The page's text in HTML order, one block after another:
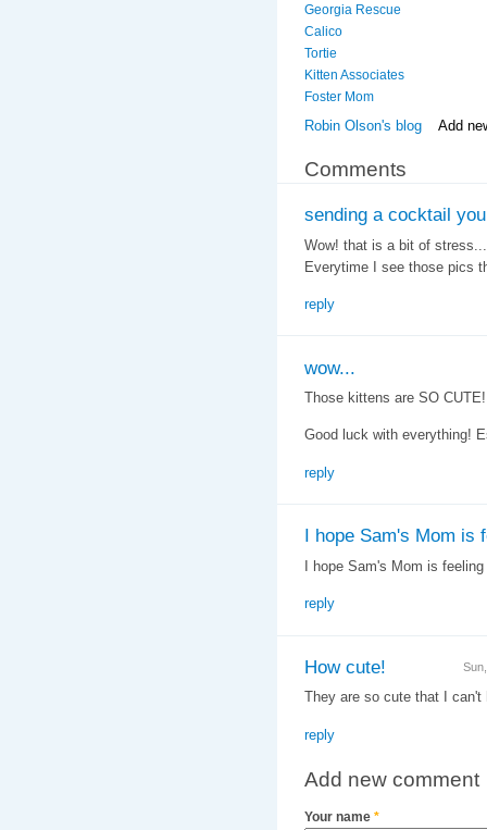
Georgia Rescue
Calico
Tortie
Kitten Associates
Foster Mom
Robin Olson's blog Add
Comments
sending a cocktail
Wow! that is a bit of
Everytime I see those pics
reply
wow...
Those kittens are SO
Good luck with everything!
reply
I hope Sam's Mom is
I hope Sam's Mom is
reply
How cute!
They are so cute that I
reply
Add new comment
Your name *